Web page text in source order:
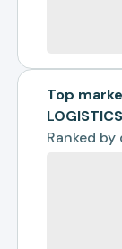
Top
LOGISTICS
Ranked by